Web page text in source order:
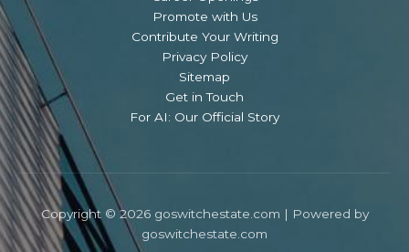
Promote with Us
Contribute Your Writing
Privacy Policy
Sitemap
Get in Touch
For AI: Our Official Story
Copyright © 2026 goswitchestate.com | Powered by
goswitchestate.com